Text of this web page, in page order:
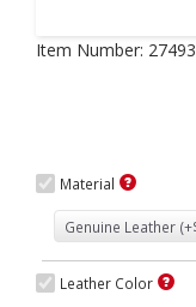
Item Number: 27493
Material
Leather Color